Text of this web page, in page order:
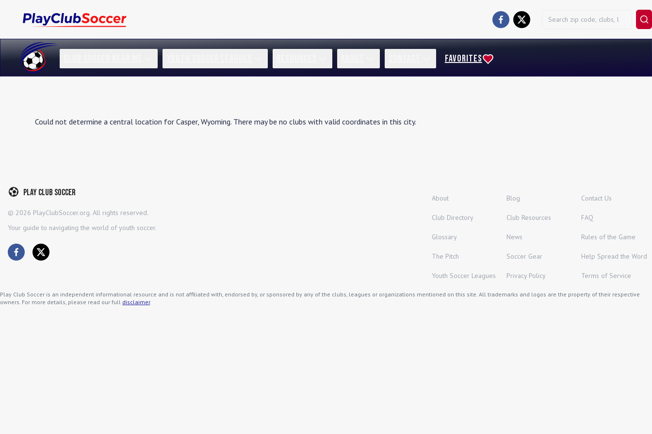
FAVORITES
Could not determine a central location for Casper, Wyoming. There may be no clubs with valid coordinates in this city.
Play Club Soccer
© 2026 PlayClubSoccer.org. All rights reserved.
Your guide to navigating the world of youth soccer.
About Blog Contact Us
Club Directory Club Resources FAQ
Glossary News Rules of the Game
The Pitch Soccer Gear Help Spread the Word
Youth Soccer Leagues Privacy Policy Terms of Service
Play Club Soccer is an independent informational resource and is not affiliated with, endorsed by, or sponsored by any of the clubs, leagues or organizations mentioned on this site. All trademarks and logos are the property of their respective
owners. For more details, please read our full disclaimer.